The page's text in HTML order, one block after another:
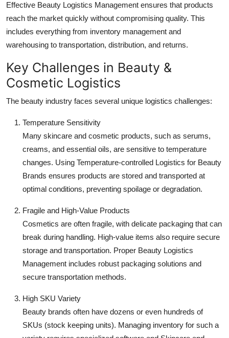
Effective Beauty Logistics Management ensures that products
reach the market quickly without compromising quality. This
includes everything from inventory management and
warehousing to transportation, distribution, and returns.
Key Challenges in Beauty &
Cosmetic Logistics
The beauty industry faces several unique logistics challenges:
Temperature Sensitivity
Many skincare and cosmetic products, such as serums,
creams, and essential oils, are sensitive to temperature
changes. Using Temperature-controlled Logistics for Beauty
Brands ensures products are stored and transported at
optimal conditions, preventing spoilage or degradation.
Fragile and High-Value Products
Cosmetics are often fragile, with delicate packaging that can
break during handling. High-value items also require secure
storage and transportation. Proper Beauty Logistics
Management includes robust packaging solutions and
secure transportation methods.
High SKU Variety
Beauty brands often have dozens or even hundreds of
SKUs (stock keeping units). Managing inventory for such a